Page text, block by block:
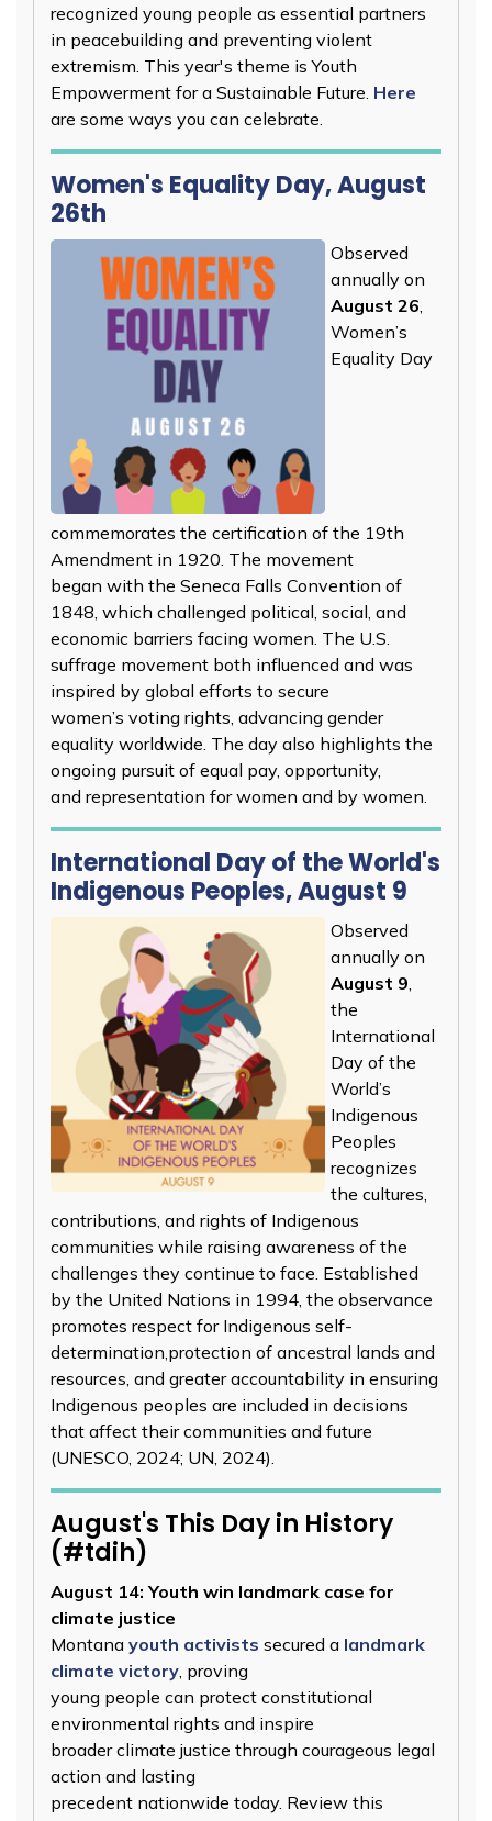
recognized young people as essential partners
in peacebuilding and preventing violent
extremism. This year's theme is Youth
Empowerment for a Sustainable Future. Here
are some ways you can celebrate.
Women's Equality Day, August
26th
Observed
annually on
August 26
Women’s
Equality Day
commemorates the certification of the 19th
Amendment in 1920. The movement
began with the Seneca Falls Convention of
1848, which challenged political, social, and
economic barriers facing women. The U.S.
suffrage movement both influenced and was
inspired by global efforts to secure
women’s voting rights, advancing gender
equality worldwide. The day also highlights the
ongoing pursuit of equal pay, opportunity,
and representation for women and by women.
International Day of the World's
Indigenous Peoples, August 9
Observed
annually on
August 9
the
International
Day of the
World’s
Indigenous
Peoples
recognizes
the cultures,
contributions, and rights of Indigenous
communities while raising awareness of the
challenges they continue to face. Established
by the United Nations in 1994, the observance
promotes respect for Indigenous self-
determination,protection of ancestral lands and
resources, and greater accountability in ensuring
Indigenous peoples are included in decisions
that affect their communities and future
(UNESCO, 2024; UN, 2024).
August's This Day in History
(#tdih)
August 14: Youth win landmark case for
climate justice
Montana youth activists secured a landmark
climate victory , proving
young people can protect constitutional
environmental rights and inspire
broader climate justice through courageous legal
action and lasting
precedent nationwide today. Review this